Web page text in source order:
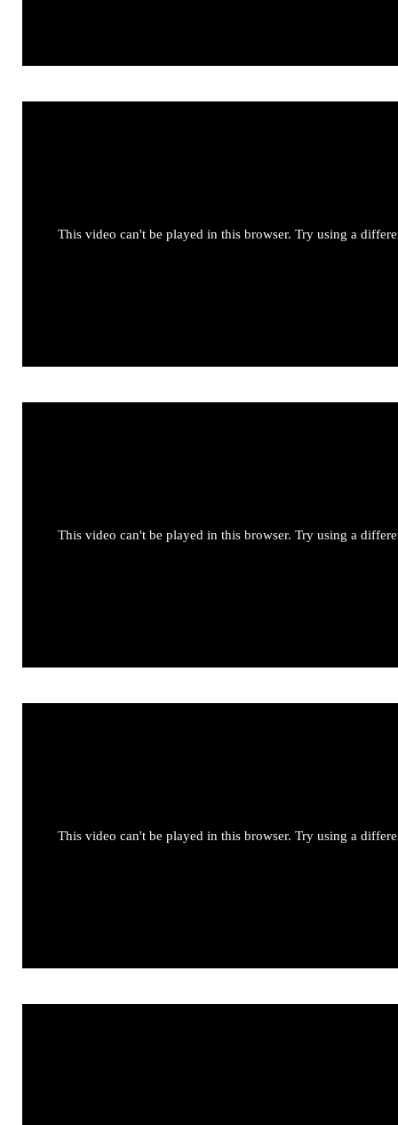
This video can't be played in this browser. Try using a
This video can't be played in this browser. Try using a
This video can't be played in this browser. Try using a